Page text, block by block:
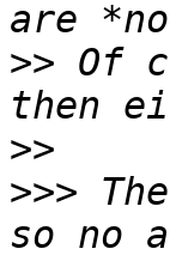
>> Of
>>
>>>